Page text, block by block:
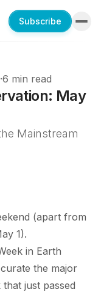
Subscribe
·6 min read
May
Mainstream
(apart from
1).
in Earth
the major
just passed